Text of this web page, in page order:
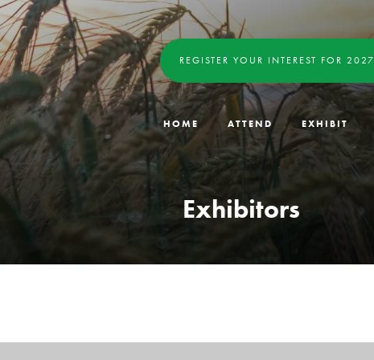
REGISTER YOUR INTEREST FOR 2027
HOME ATTEND EXHIBIT
Exhibitors